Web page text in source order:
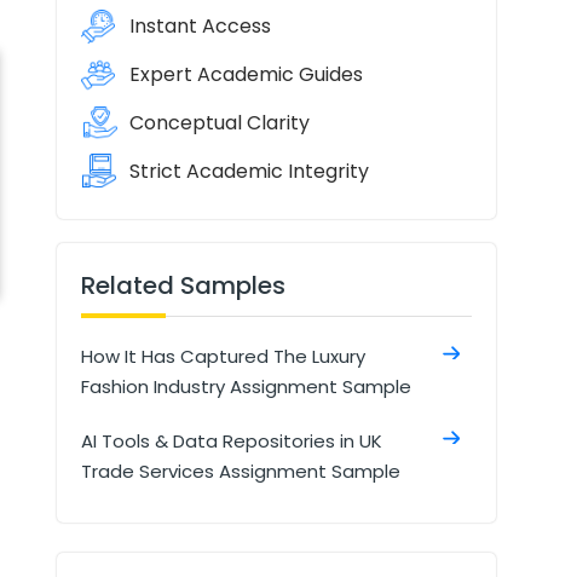
Instant Access
Expert Academic Guides
Conceptual Clarity
Strict Academic Integrity
Related Samples
How It Has Captured The Luxury
Fashion Industry Assignment Sample
AI Tools & Data Repositories in UK
Trade Services Assignment Sample